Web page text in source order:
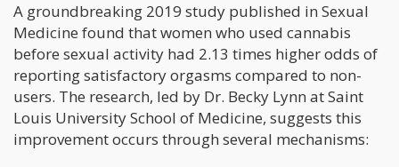
A groundbreaking 2019 study published in Sexual
Medicine found that women who used cannabis
before sexual activity had 2.13 times higher odds of
reporting satisfactory orgasms compared to non-
users. The research, led by Dr. Becky Lynn at Saint
Louis University School of Medicine, suggests this
improvement occurs through several mechanisms: